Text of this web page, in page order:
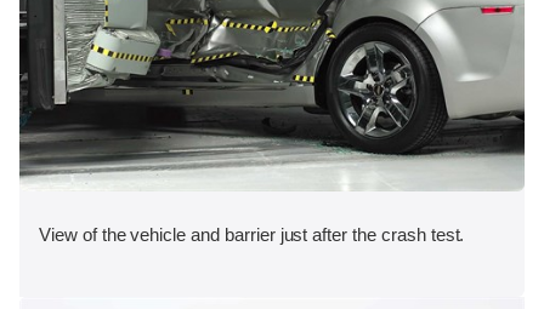
View of the vehicle and barrier just after the crash test.